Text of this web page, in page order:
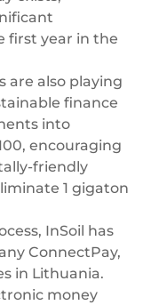
embedded
working under
first year in the
are also playing
finance
into
encouraging
friendly
1 gigaton
InSoil has
ConnectPay,
in Lithuania.
money